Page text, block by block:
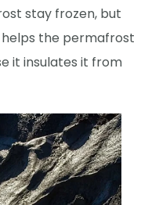
stay frozen, but
the permafrost
it insulates it from